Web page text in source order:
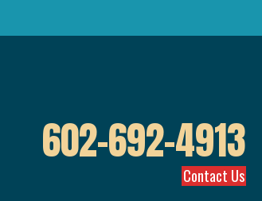
602-692-4913
Contact Us